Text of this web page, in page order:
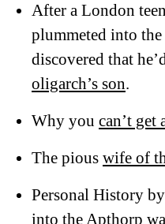
After a London
plummeted into
discovered that
oligarch’s son.
Why you can’t get
The pious wife of
Personal History
into the Apthorp